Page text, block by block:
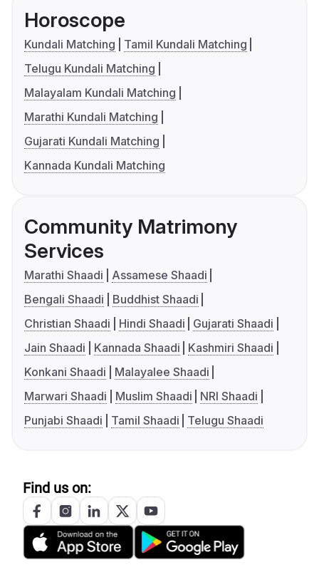
Horoscope
Kundali Matching
Tamil Kundali Matching
Telugu Kundali Matching
Malayalam Kundali Matching
Marathi Kundali Matching
Gujarati Kundali Matching
Kannada Kundali Matching
Community Matrimony
Services
Marathi Shaadi
Assamese Shaadi
Bengali Shaadi
Buddhist Shaadi
Christian Shaadi
Hindi Shaadi
Gujarati Shaadi
Jain Shaadi
Kannada Shaadi
Kashmiri Shaadi
Konkani Shaadi
Malayalee Shaadi
Marwari Shaadi
Muslim Shaadi
NRI Shaadi
Punjabi Shaadi
Tamil Shaadi Telugu Shaadi
Find us on: